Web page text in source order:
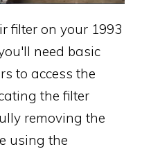
filter on your 1993
need basic
to access the
the filter
removing the
using the